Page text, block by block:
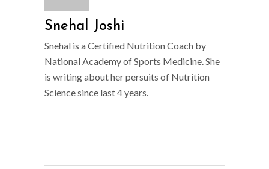
Snehal Joshi
Snehal is a Certified Nutrition Coach by
National Academy of Sports Medicine. She
is writing about her persuits of Nutrition
Science since last 4 years.